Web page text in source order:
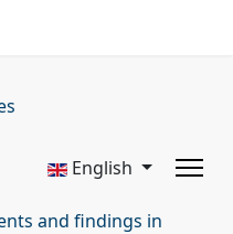
English
and findings in